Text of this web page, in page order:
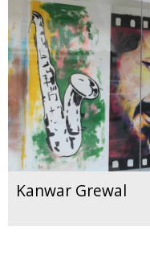
Kanwar Grewal